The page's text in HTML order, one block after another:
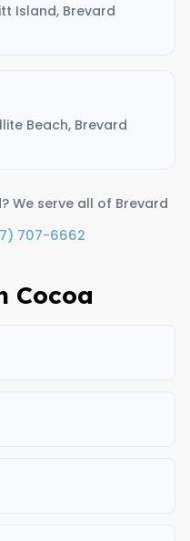
Island, Brevard
Beach, Brevard
We serve all of Brevard
707-6662
Cocoa